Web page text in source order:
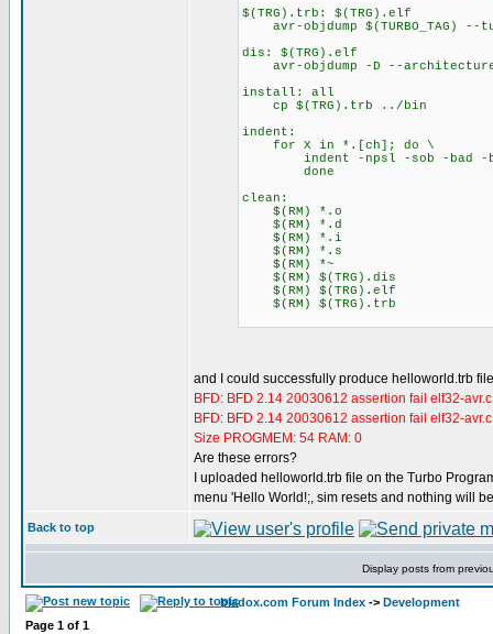
$(TRG).trb: $(TRG).elf
avr-objdump $(TURBO_TAG) --
dis: $(TRG).elf
avr-objdump -D --
install: all
cp $(TRG).trb ../bin
indent:
for X in *.[ch]; do \
indent -npsl -sob -bad -
done
clean:
$(RM) *.o
$(RM) *.d
$(RM) *.i
$(RM) *.s
$(RM) *~
$(RM) $(TRG).dis
$(RM) $(TRG).elf
$(RM) $(TRG).trb
and I could successfully produce helloworld.trb
BFD: BFD 2.14 20030612 assertion fail elf32-
BFD: BFD 2.14 20030612 assertion fail elf32-
Size PROGMEM: 54 RAM: 0
Are these errors?
I uploaded helloworld.trb file on the Turbo
menu 'Hello World!;, sim resets and nothing will
Back to top
Display posts from
bladox.com Forum Index -> Development
Page 1 of 1